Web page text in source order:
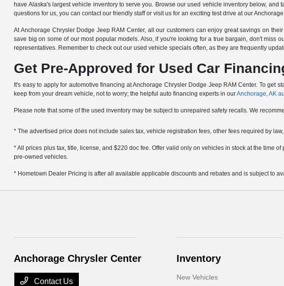
have Alaska's largest vehicle inventory to serve you. Browse our used vehicle inventory below,
questions for us, you can contact our friendly staff or visit us for an exciting test drive at our
At Anchorage Chrysler Dodge Jeep RAM Center, all our customers can enjoy great savings on
save big on some of our most popular models. Also, if you're looking for a true bargain, don't miss
representatives. Remember to check out our used vehicle specials often, as they are frequently
Get Pre-Approved for Used Car
It's easy to apply for automotive financing at Anchorage Chrysler Dodge Jeep RAM Center. To
keep from your dream vehicle, not to worry; the helpful auto financing experts in ourAnchorage, AK
Please note that some of the used inventory may be subject to unrepaired safety recalls. We
* The advertised price does not include sales tax, vehicle registration fees, other fees required by
* All prices plus tax, title, license, and $220 doc fee. Offer valid only on vehicles in stock at the time
pre-owned vehicles.
* Hometown Dealer Pricing is after all available applicable discounts and rebates and is subject to
Anchorage Chrysler Center
Contact Us
Inventory
New Vehicles